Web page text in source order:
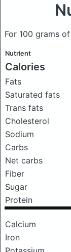
For 100 grams
Nutrient
Calories
Fats
Saturated fats
Trans fats
Cholesterol
Sodium
Carbs
Net carbs
Fiber
Sugar
Protein
Calcium
Iron